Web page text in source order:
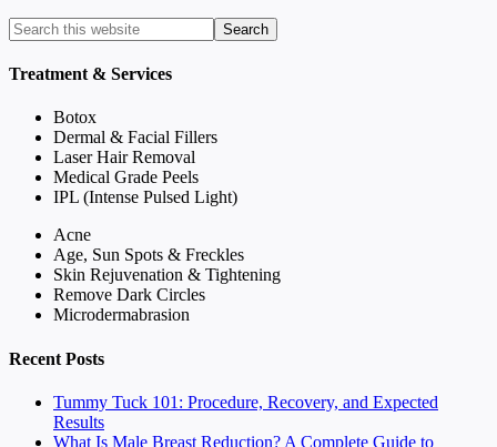
Treatment & Services
Botox
Dermal & Facial Fillers
Laser Hair Removal
Medical Grade Peels
IPL (Intense Pulsed Light)
Acne
Age, Sun Spots & Freckles
Skin Rejuvenation & Tightening
Remove Dark Circles
Microdermabrasion
Recent Posts
Tummy Tuck 101: Procedure, Recovery, and Expected
Results
What Is Male Breast Reduction? A Complete Guide to